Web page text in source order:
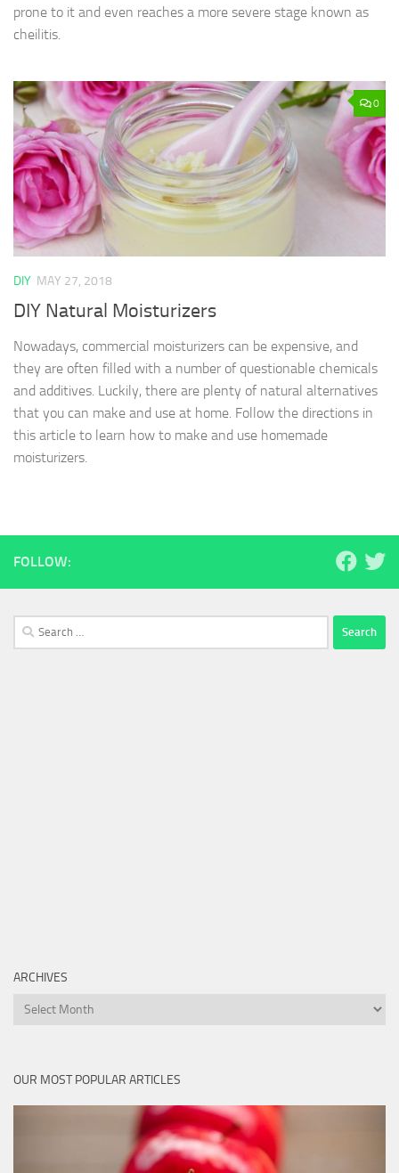
prone to it and even reaches a more severe stage known as
cheilitis.
0
DIY MAY 27, 2018
DIY Natural Moisturizers
Nowadays, commercial moisturizers can be expensive, and
they are often filled with a number of questionable chemicals
and additives. Luckily, there are plenty of natural alternatives
that you can make and use at home. Follow the directions in
this article to learn how to make and use homemade
moisturizers.
FOLLOW:
Search
for:
ARCHIVES
Archives
OUR MOST POPULAR ARTICLES